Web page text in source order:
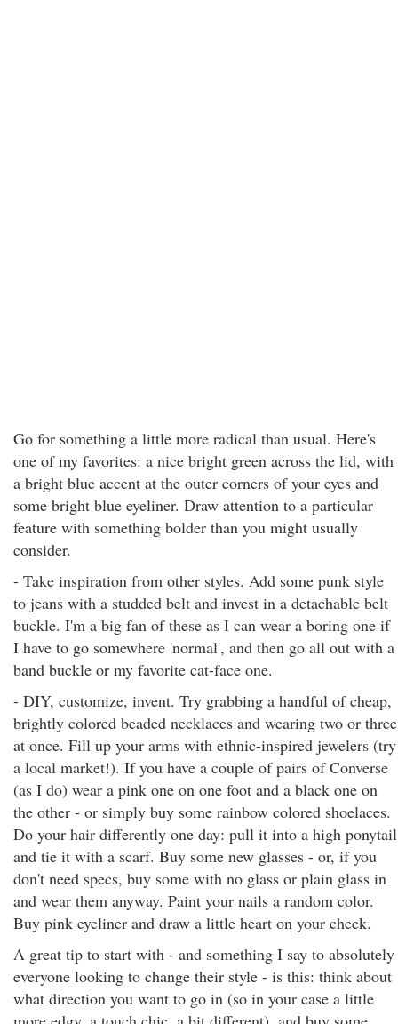
Go for something a little more radical than usual. Here's
one of my favorites: a nice bright green across the lid, with
a bright blue accent at the outer corners of your eyes and
some bright blue eyeliner. Draw attention to a particular
feature with something bolder than you might usually
consider.
- Take inspiration from other styles. Add some punk style
to jeans with a studded belt and invest in a detachable belt
buckle. I'm a big fan of these as I can wear a boring one if
I have to go somewhere 'normal', and then go all out with a
band buckle or my favorite cat-face one.
- DIY, customize, invent. Try grabbing a handful of cheap,
brightly colored beaded necklaces and wearing two or three
at once. Fill up your arms with ethnic-inspired jewelers (try
a local market!). If you have a couple of pairs of Converse
(as I do) wear a pink one on one foot and a black one on
the other - or simply buy some rainbow colored shoelaces.
Do your hair differently one day: pull it into a high ponytail
and tie it with a scarf. Buy some new glasses - or, if you
don't need specs, buy some with no glass or plain glass in
and wear them anyway. Paint your nails a random color.
Buy pink eyeliner and draw a little heart on your cheek.
A great tip to start with - and something I say to absolutely
everyone looking to change their style - is this: think about
what direction you want to go in (so in your case a little